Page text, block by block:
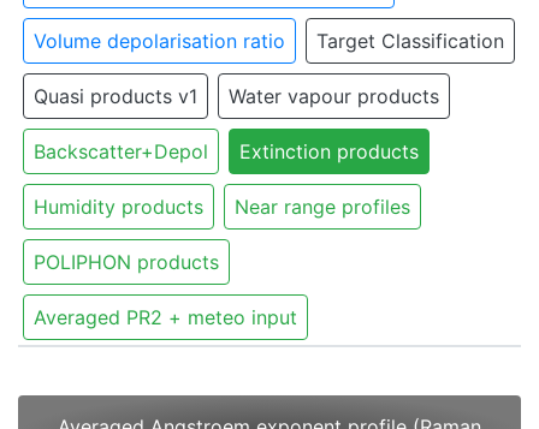
Volume depolarisation ratio Target Classification
Quasi products v1 Water vapour products
Backscatter+Depol Extinction products
Humidity products Near range profiles
POLIPHON products
Averaged PR2 + meteo input